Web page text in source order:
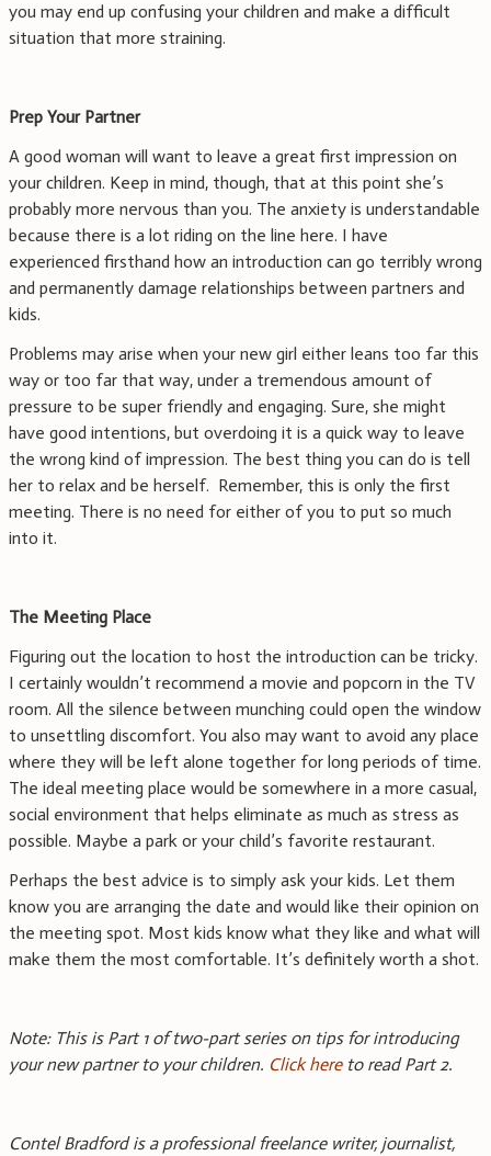
you may end up confusing your children and make a difficult
situation that more straining.
Prep Your Partner
A good woman will want to leave a great first impression on
your children. Keep in mind, though, that at this point she’s
probably more nervous than you. The anxiety is understandable
because there is a lot riding on the line here. I have
experienced firsthand how an introduction can go terribly wrong
and permanently damage relationships between partners and
kids.
Problems may arise when your new girl either leans too far this
way or too far that way, under a tremendous amount of
pressure to be super friendly and engaging. Sure, she might
have good intentions, but overdoing it is a quick way to leave
the wrong kind of impression. The best thing you can do is tell
her to relax and be herself. Remember, this is only the first
meeting. There is no need for either of you to put so much
into it.
The Meeting Place
Figuring out the location to host the introduction can be tricky.
I certainly wouldn’t recommend a movie and popcorn in the TV
room. All the silence between munching could open the window
to unsettling discomfort. You also may want to avoid any place
where they will be left alone together for long periods of time.
The ideal meeting place would be somewhere in a more casual,
social environment that helps eliminate as much as stress as
possible. Maybe a park or your child’s favorite restaurant.
Perhaps the best advice is to simply ask your kids. Let them
know you are arranging the date and would like their opinion on
the meeting spot. Most kids know what they like and what will
make them the most comfortable. It’s definitely worth a shot.
Note: This is Part 1 of two-part series on tips for introducing
your new partner to your children. Click hereto read Part 2.
Contel Bradford is a professional freelance writer, journalist,